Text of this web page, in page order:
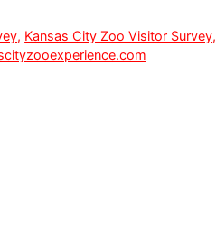
, Kansas City Zoo Visitor Survey,